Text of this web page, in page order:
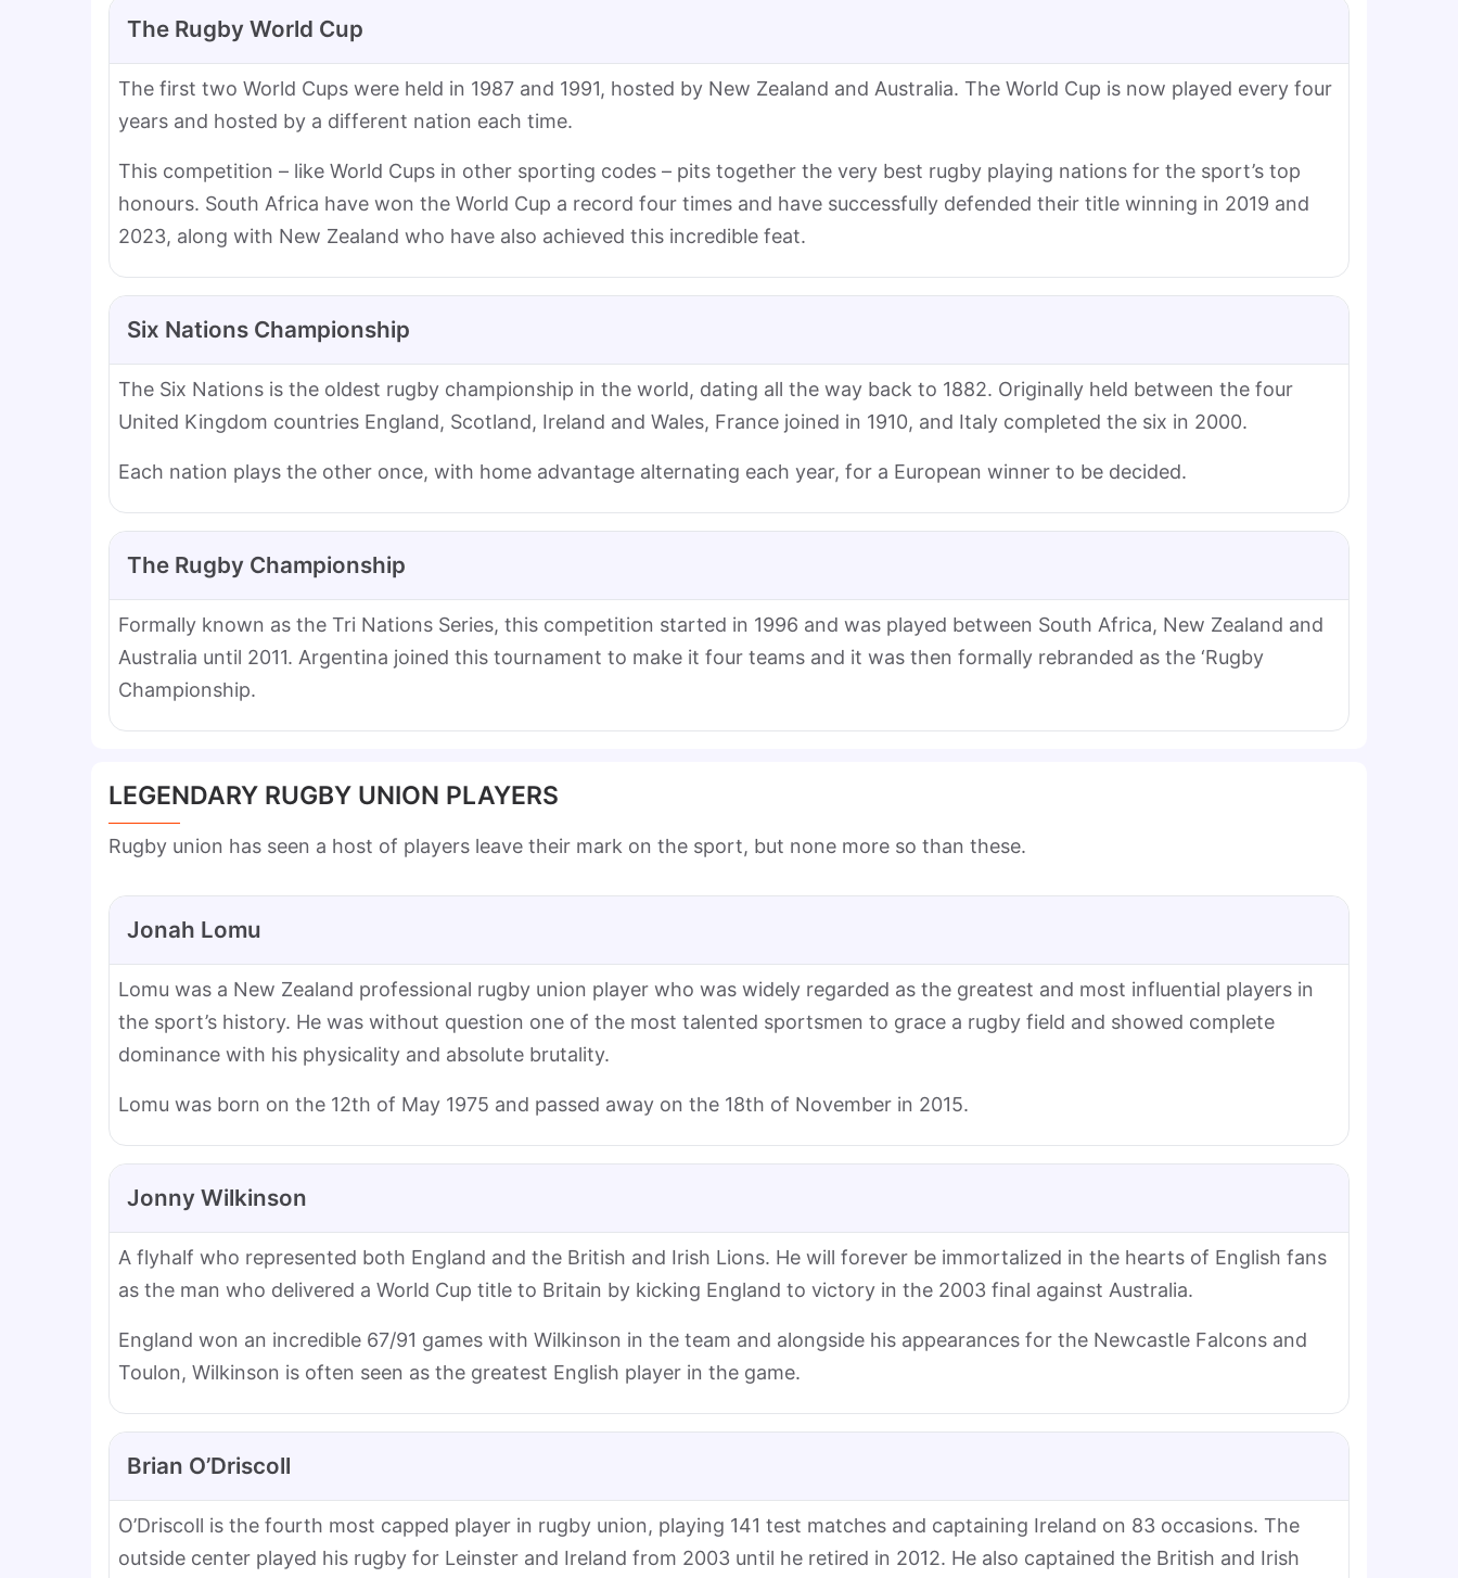
The Rugby World Cup
The first two World Cups were held in 1987 and 1991, hosted by New Zealand and Australia. The World Cup is now played every four
years and hosted by a different nation each time.
This competition – like World Cups in other sporting codes – pits together the very best rugby playing nations for the sport’s top
honours. South Africa have won the World Cup a record four times and have successfully defended their title winning in 2019 and
2023, along with New Zealand who have also achieved this incredible feat.
Six Nations Championship
The Six Nations is the oldest rugby championship in the world, dating all the way back to 1882. Originally held between the four
United Kingdom countries England, Scotland, Ireland and Wales, France joined in 1910, and Italy completed the six in 2000.
Each nation plays the other once, with home advantage alternating each year, for a European winner to be decided.
The Rugby Championship
Formally known as the Tri Nations Series, this competition started in 1996 and was played between South Africa, New Zealand and
Australia until 2011. Argentina joined this tournament to make it four teams and it was then formally rebranded as the ‘Rugby
Championship.
LEGENDARY RUGBY UNION PLAYERS
Rugby union has seen a host of players leave their mark on the sport, but none more so than these.
Jonah Lomu
Lomu was a New Zealand professional rugby union player who was widely regarded as the greatest and most influential players in
the sport’s history. He was without question one of the most talented sportsmen to grace a rugby field and showed complete
dominance with his physicality and absolute brutality.
Lomu was born on the 12th of May 1975 and passed away on the 18th of November in 2015.
Jonny Wilkinson
A flyhalf who represented both England and the British and Irish Lions. He will forever be immortalized in the hearts of English fans
as the man who delivered a World Cup title to Britain by kicking England to victory in the 2003 final against Australia.
England won an incredible 67/91 games with Wilkinson in the team and alongside his appearances for the Newcastle Falcons and
Toulon, Wilkinson is often seen as the greatest English player in the game.
Brian O’Driscoll
O’Driscoll is the fourth most capped player in rugby union, playing 141 test matches and captaining Ireland on 83 occasions. The
outside center played his rugby for Leinster and Ireland from 2003 until he retired in 2012. He also captained the British and Irish